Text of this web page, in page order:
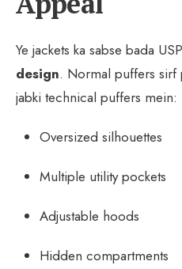
Ye jackets ka sabse bada
design. Normal puffers sirf
jabki technical puffers mein:
Oversized silhouettes
Multiple utility pockets
Adjustable hoods
Hidden compartments